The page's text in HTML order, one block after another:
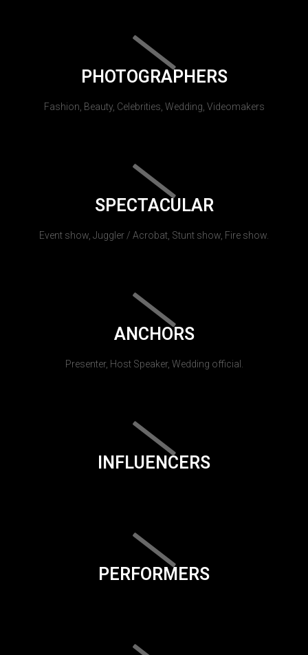
PHOTOGRAPHERS
Fashion, Beauty, Celebrities, Wedding, Videomakers
SPECTACULAR
Event show, Juggler / Acrobat, Stunt show, Fire show.
ANCHORS
Presenter, Host Speaker, Wedding official.
INFLUENCERS
PERFORMERS